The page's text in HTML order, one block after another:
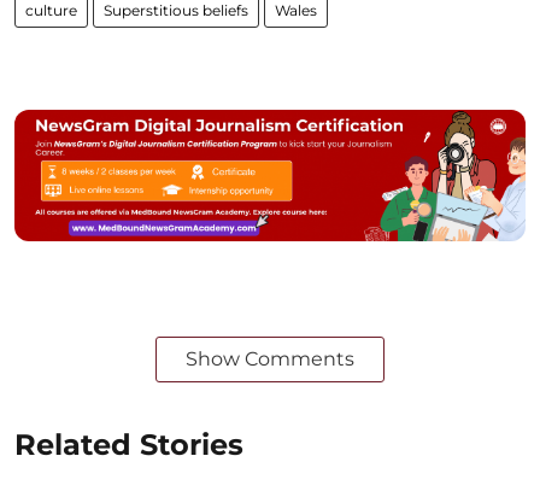
culture Superstitious beliefs Wales
Show Comments
Related Stories